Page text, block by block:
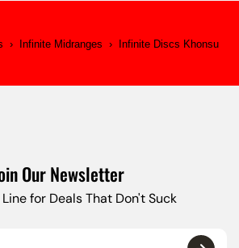
› Infinite Midranges › Infinite Discs Khonsu
Our Newsletter
for Deals That Don't Suck